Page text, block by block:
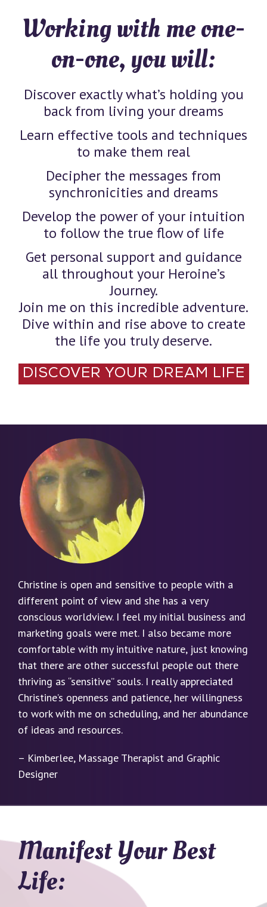
Working with me one-
on-one, you will:
Discover exactly what’s holding you
back from living your dreams
Learn effective tools and techniques
to make them real
Decipher the messages from
synchronicities and dreams
Develop the power of your intuition
to follow the true flow of life
Get personal support and guidance
all throughout your Heroine’s
Journey.
Join me on this incredible adventure.
Dive within and rise above to create
the life you truly deserve.
DISCOVER YOUR DREAM LIFE
Christine is open and sensitive to people with a
different point of view and she has a very
conscious worldview. I feel my initial business and
marketing goals were met. I also became more
comfortable with my intuitive nature, just knowing
that there are other successful people out there
thriving as “sensitive” souls. I really appreciated
Christine’s openness and patience, her willingness
to work with me on scheduling, and her abundance
of ideas and resources.
– Kimberlee, Massage Therapist and Graphic
Designer
Manifest Your Best
Life: